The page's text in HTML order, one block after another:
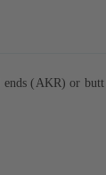
(AKR) or